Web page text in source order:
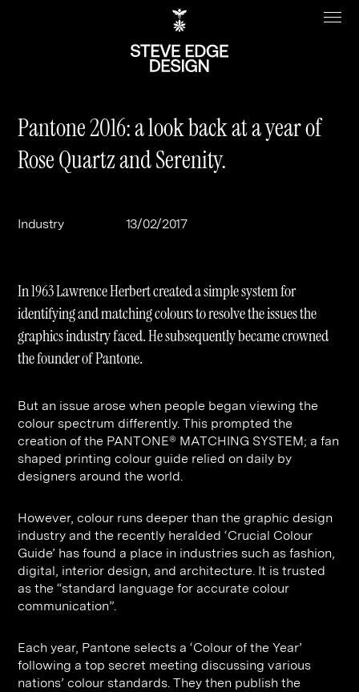
Work
Steve Edge
Clients
Branding
Digital
Web Design & Build
Digital Marketing
Sectors
Real Estate
Luxury
Professional Services
Hospitality & Leisure
Renewable Energy
Healthcare &
Legal
Technology
Retail
Design & Architecture
Banking & Finance
Sport
Specialisms
B2C
B2B
Construction
Property Marketing
Place Branding
Journal
Contact
+44 (0) 207 613 5100
hello@steve-edge.com
Pantone 2016: a look back at a year of
Rose Quartz and Serenity.
Industry 13/02/2017
In 1963 Lawrence Herbert created a simple system for
identifying and matching colours to resolve the issues the
graphics industry faced. He subsequently became crowned
the founder of Pantone.
But an issue arose when people began viewing the
colour spectrum differently. This prompted the
creation of the PANTONE® MATCHING SYSTEM; a fan
shaped printing colour guide relied on daily by
designers around the world.
However, colour runs deeper than the graphic design
industry and the recently heralded ‘Crucial Colour
Guide’ has found a place in industries such as fashion,
digital, interior design, and architecture. It is trusted
as the “standard language for accurate colour
communication”.
Each year, Pantone selects a ‘Colour of the Year’
following a top secret meeting discussing various
nations’ colour standards. They then publish the